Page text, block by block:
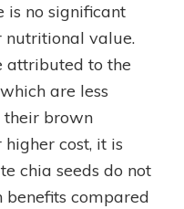
is no significant
nutritional value.
attributed to the
are less
brown
cost, it is
chia seeds do not
compared